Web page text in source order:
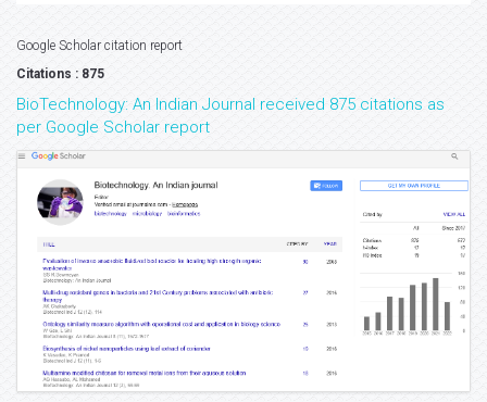
Google Scholar citation report
Citations : 875
BioTechnology: An Indian Journal received 875 citations as
per Google Scholar report